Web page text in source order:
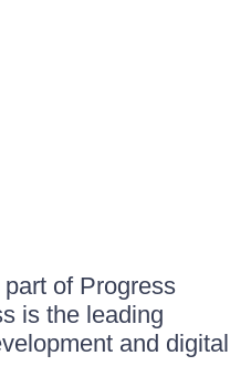
of Progress
is the leading
and digital